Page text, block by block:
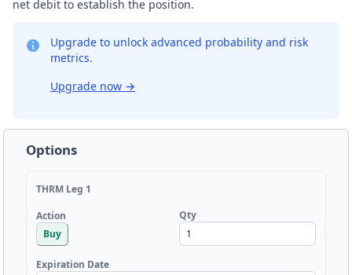
net debit to establish the position.
Upgrade to unlock advanced probability and risk
metrics.
Upgrade now →
Options
THRM Leg 1
Action
Buy
Qty
Expiration Date